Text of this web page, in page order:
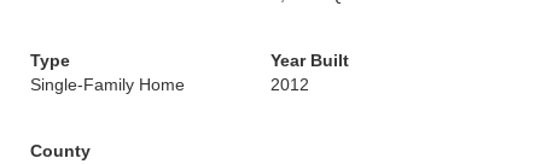
Type
Single-Family Home
Year Built
2012
County